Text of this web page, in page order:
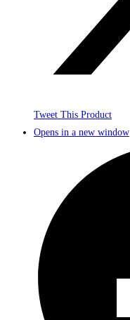
Tweet This Product
Opens in a new window